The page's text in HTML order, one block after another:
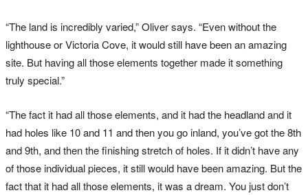
“The land is incredibly varied,” Oliver says. “Even without the
lighthouse or Victoria Cove, it would still have been an amazing
site. But having all those elements together made it something
truly special.”
“The fact it had all those elements, and it had the headland and it
had holes like 10 and 11 and then you go inland, you’ve got the 8th
and 9th, and then the finishing stretch of holes. If it didn’t have any
of those individual pieces, it still would have been amazing. But the
fact that it had all those elements, it was a dream. You just don’t